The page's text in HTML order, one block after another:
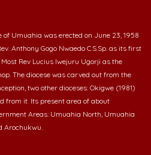
of Umuahia was erected on June 23, 1958
Anthony Gogo Nwaedo C.S.Sp. as its first
Rev Lucius Iwejuru Ugorji as the
The diocese was carved out from the
two other dioceses: Okigwe (1981)
from it. Its present area of about
Areas: Umuahia North, Umuahia
Arochukwu.